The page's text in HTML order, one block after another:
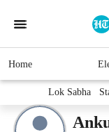
Home
Lok Sabha